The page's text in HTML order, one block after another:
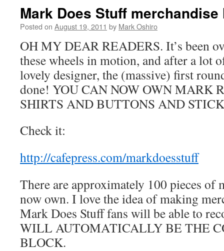
Mark Does Stuff
Posted on August 19, 2011 by Mark Oshiro
OH MY DEAR READERS. It’s been
these wheels in motion, and after a lot
lovely designer, the (massive) first
done! YOU CAN NOW OWN MARK
SHIRTS AND BUTTONS AND
Check it:
http://cafepress.com/markdoesstuff
There are approximately 100 pieces of
now own. I love the idea of making
Mark Does Stuff fans will be able to
WILL AUTOMATICALLY BE THE
BLOCK.